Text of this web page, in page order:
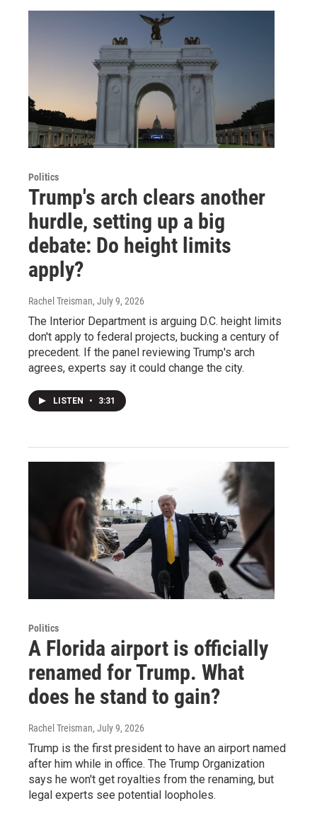
Politics
Trump's arch clears another
hurdle, setting up a big
debate: Do height limits
apply?
Rachel Treisman, July 9, 2026
The Interior Department is arguing D.C. height limits
don't apply to federal projects, bucking a century of
precedent. If the panel reviewing Trump's arch
agrees, experts say it could change the city.
LISTEN • 3:31
Politics
A Florida airport is officially
renamed for Trump. What
does he stand to gain?
Rachel Treisman, July 9, 2026
Trump is the first president to have an airport named
after him while in office. The Trump Organization
says he won't get royalties from the renaming, but
legal experts see potential loopholes.